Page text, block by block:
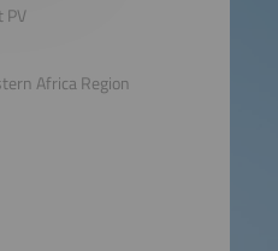
PV
Africa Region